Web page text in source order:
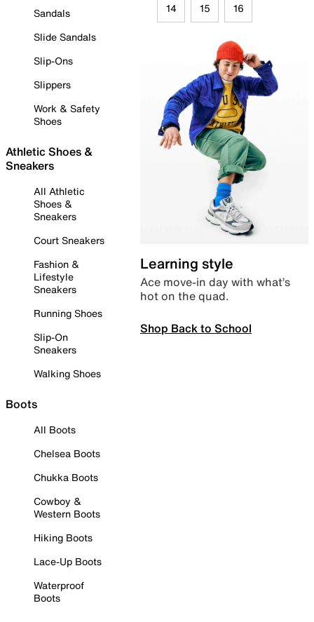
Sandals
Slide Sandals
Slip-Ons
Slippers
Work & Safety
Shoes
Athletic Shoes &
Sneakers
All Athletic
Shoes &
Sneakers
Court Sneakers
Fashion &
Lifestyle
Sneakers
Running Shoes
Slip-On
Sneakers
Walking Shoes
Boots
All Boots
Chelsea Boots
Chukka Boots
Cowboy &
Western Boots
Hiking Boots
Lace-Up Boots
Waterproof
Boots
14 15 16
Learning style
Ace move-in day with what’s
hot on the quad.
Shop Back to School